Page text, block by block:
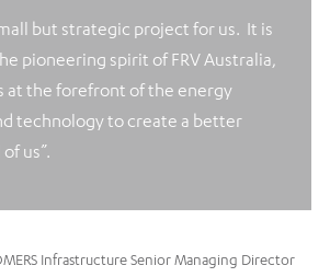
but strategic project for us. It is
pioneering spirit of FRV Australia,
at the forefront of the energy
technology to create a better
us”.
Infrastructure Senior Managing Director